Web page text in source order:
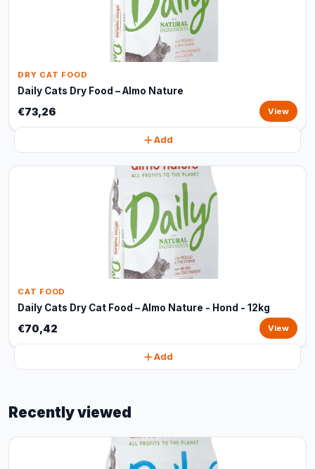
DRY CAT FOOD
Daily Cats Dry Food – Almo Nature
€73,26 View
Add
CAT FOOD
Daily Cats Dry Cat Food – Almo Nature - Hond - 12kg
€70,42 View
Add
Recently viewed